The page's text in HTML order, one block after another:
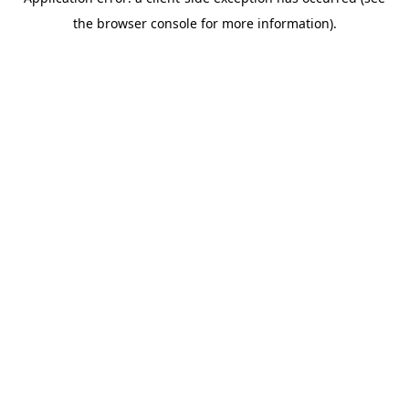
the browser console for more information).